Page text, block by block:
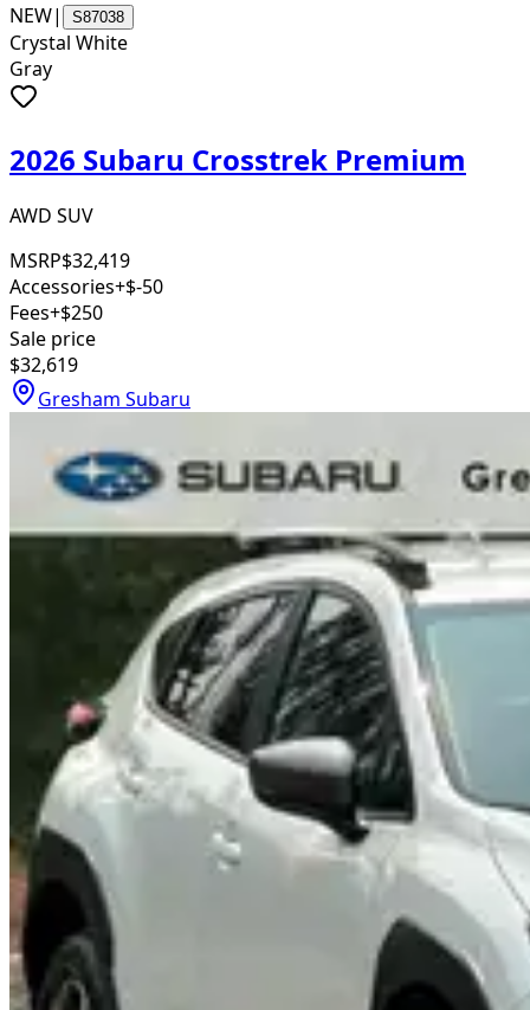
NEW| S87038
Crystal White
Gray
2026 Subaru Crosstrek Premium
AWD SUV
MSRP$32,419
Accessories+$-50
Fees+$250
Sale price
$32,619
Gresham Subaru